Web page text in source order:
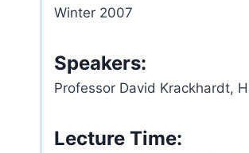
Winter 2007
Speakers:
Professor David Krackhardt,
Lecture Time: